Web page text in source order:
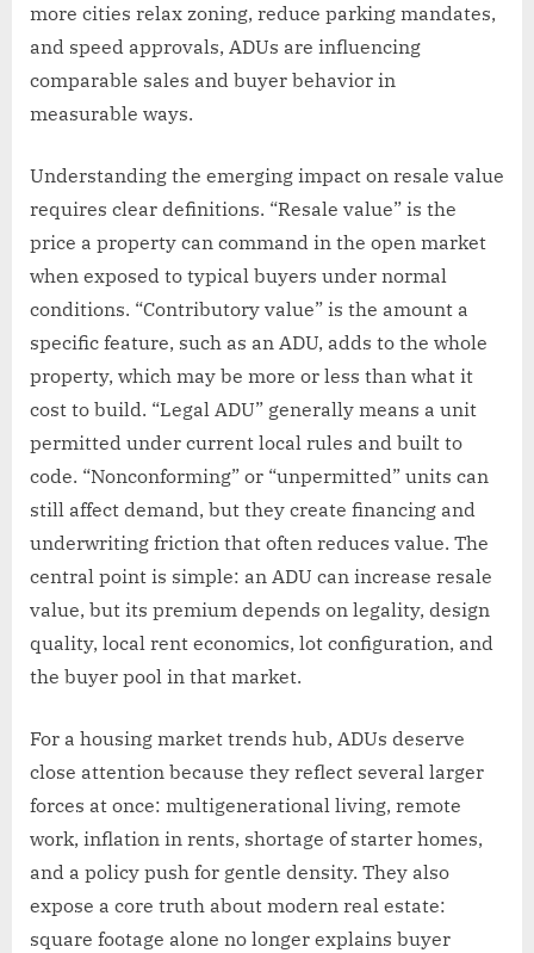
more cities relax zoning, reduce parking mandates,
and speed approvals, ADUs are influencing
comparable sales and buyer behavior in
measurable ways.
Understanding the emerging impact on resale value
requires clear definitions. “Resale value” is the
price a property can command in the open market
when exposed to typical buyers under normal
conditions. “Contributory value” is the amount a
specific feature, such as an ADU, adds to the whole
property, which may be more or less than what it
cost to build. “Legal ADU” generally means a unit
permitted under current local rules and built to
code. “Nonconforming” or “unpermitted” units can
still affect demand, but they create financing and
underwriting friction that often reduces value. The
central point is simple: an ADU can increase resale
value, but its premium depends on legality, design
quality, local rent economics, lot configuration, and
the buyer pool in that market.
For a housing market trends hub, ADUs deserve
close attention because they reflect several larger
forces at once: multigenerational living, remote
work, inflation in rents, shortage of starter homes,
and a policy push for gentle density. They also
expose a core truth about modern real estate:
square footage alone no longer explains buyer